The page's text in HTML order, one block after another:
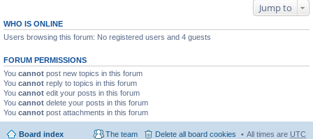
Jump to
WHO IS ONLINE
Users browsing this forum: No registered users and 4 guests
FORUM PERMISSIONS
You cannot post new topics in this forum
You cannot reply to topics in this forum
You cannot edit your posts in this forum
You cannot delete your posts in this forum
You cannot post attachments in this forum
Board index All times are UTC
Delete all board cookies
The team